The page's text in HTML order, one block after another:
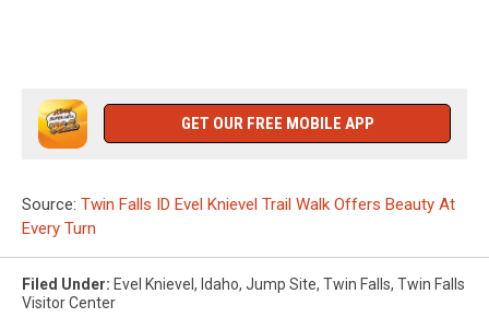
GET OUR FREE MOBILE APP
Source: Twin Falls ID Evel Knievel Trail Walk Offers Beauty At
Every Turn
Filed Under: Evel Knievel , Idaho, Jump Site, Twin Falls, Twin Falls
Visitor Center